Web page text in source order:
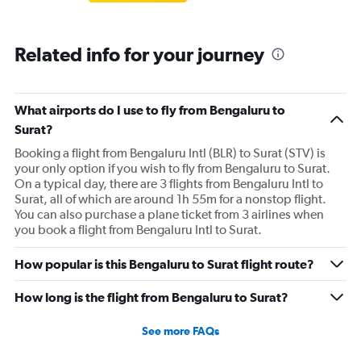
Related info for your journey
What airports do I use to fly from Bengaluru to
Surat?
Booking a flight from Bengaluru Intl (BLR) to Surat (STV) is
your only option if you wish to fly from Bengaluru to Surat.
On a typical day, there are 3 flights from Bengaluru Intl to
Surat, all of which are around 1h 55m for a nonstop flight.
You can also purchase a plane ticket from 3 airlines when
you book a flight from Bengaluru Intl to Surat.
How popular is this Bengaluru to Surat flight route?
How long is the flight from Bengaluru to Surat?
See more FAQs